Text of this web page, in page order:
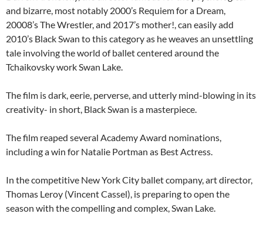
and bizarre, most notably 2000’s Requiem for a Dream,
20008’s The Wrestler, and 2017’s mother!, can easily add
2010’s Black Swan to this category as he weaves an unsettling
tale involving the world of ballet centered around the
Tchaikovsky work Swan Lake.
The film is dark, eerie, perverse, and utterly mind-blowing in its
creativity- in short, Black Swan is a masterpiece.
The film reaped several Academy Award nominations,
including a win for Natalie Portman as Best Actress.
In the competitive New York City ballet company, art director,
Thomas Leroy (Vincent Cassel), is preparing to open the
season with the compelling and complex, Swan Lake.